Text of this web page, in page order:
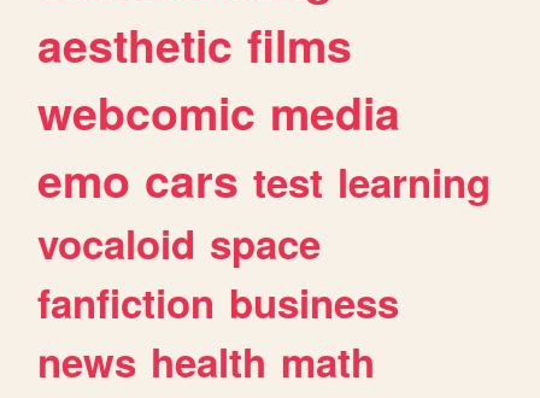
aesthetic films
webcomic media
emo cars test learning
vocaloid space
fanfiction business
news health math